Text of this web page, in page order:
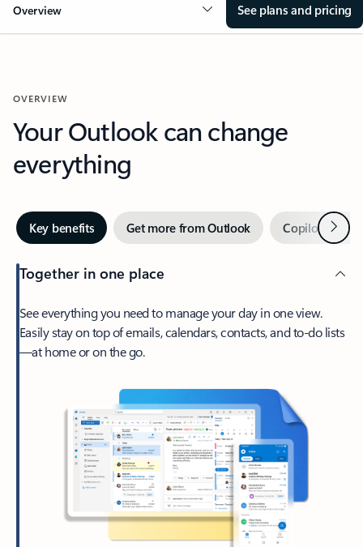
Overview See plans and pricing
OVERVIEW
Your Outlook can change
everything
Key benefits Get more from Outlook Copilot inNext
Together in one place
See everything you need to manage your day in one view.
Easily stay on top of emails, calendars, contacts, and to-do lists
—at home or on the go.